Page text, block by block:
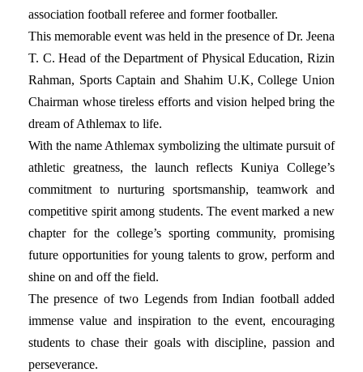
association football referee and former footballer.
This memorable event was held in the presence of Dr. Jeena
T. C. Head of the Department of Physical Education, Rizin
Rahman, Sports Captain and Shahim U.K, College Union
Chairman whose tireless efforts and vision helped bring the
dream of Athlemax to life.
With the name Athlemax symbolizing the ultimate pursuit of
athletic greatness, the launch reflects Kuniya College’s
commitment to nurturing sportsmanship, teamwork and
competitive spirit among students. The event marked a new
chapter for the college’s sporting community, promising
future opportunities for young talents to grow, perform and
shine on and off the field.
The presence of two Legends from Indian football added
immense value and inspiration to the event, encouraging
students to chase their goals with discipline, passion and
perseverance.